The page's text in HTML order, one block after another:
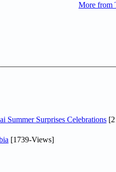
More from
Summer Surprises Celebrations
[1739-Views]